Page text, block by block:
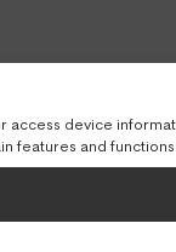
device
features and